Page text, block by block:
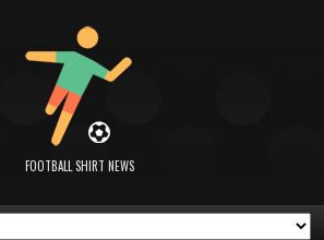
FOOTBALL SHIRT NEWS